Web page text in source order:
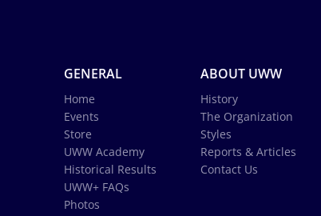
GENERAL
Home
Events
Store
UWW Academy
Historical Results
UWW+ FAQs
Photos
ABOUT UWW
History
The Organization
Styles
Reports & Articles
Contact Us